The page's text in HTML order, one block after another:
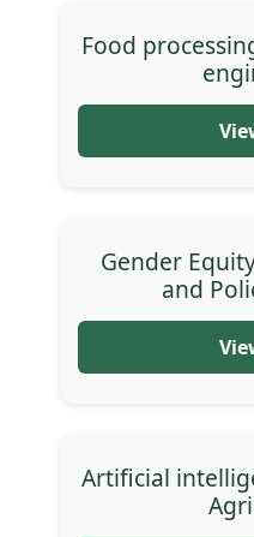
Food
Gender
and
Artificial